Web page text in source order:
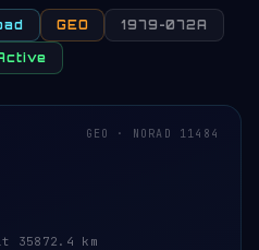
GEO 1979-072A
GEO · NORAD 11484
35872.4 km